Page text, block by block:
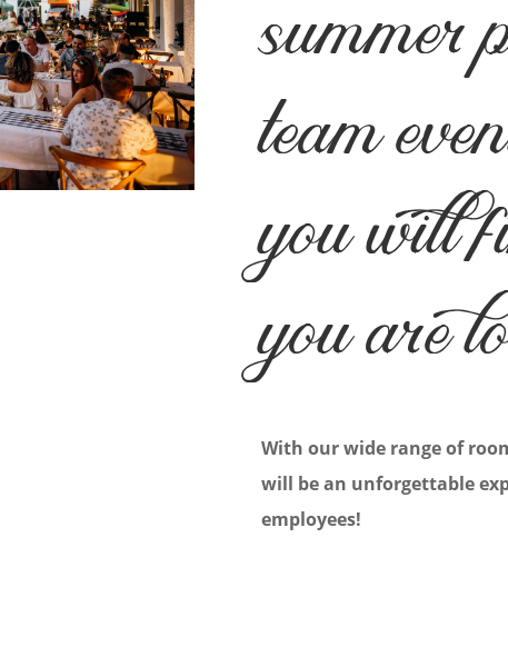
summer
team
you will
you are
With our wide range of
will be an unforgettable
employees!